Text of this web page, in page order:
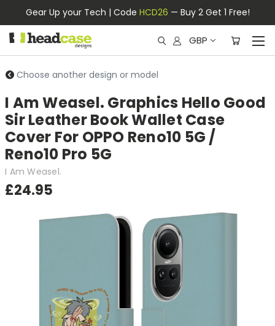
Gear Up your Tech | Code HCD26 — Buy 2 Get 1 Free!
GBP
Choose another design or model
I Am Weasel. Graphics Hello Good
Sir Leather Book Wallet Case
Cover For OPPO Reno10 5G /
Reno10 Pro 5G
I Am Weasel.
£24.95